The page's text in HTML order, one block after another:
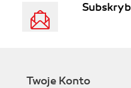
Twoje Konto